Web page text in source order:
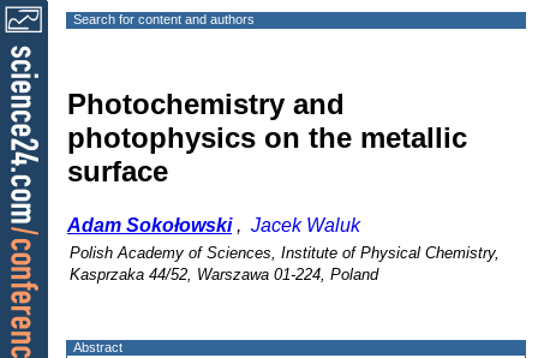
Search for content and authors
Photochemistry and
photophysics on the metallic
surface
Adam Sokołowski, Jacek Waluk
Polish Academy of Sciences, Institute of Physical Chemistry,
Kasprzaka 44/52, Warszawa 01-224, Poland
Abstract